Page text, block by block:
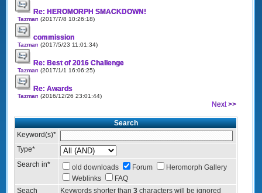
Re: HEROMORPH SMACKDOWN!
Tazman (2017/7/8 10:26:18)
commission
Tazman (2017/5/23 11:01:34)
Re: Best of 2016 Challenge
Tazman (2017/1/1 16:06:25)
Re: Awards
Tazman (2016/12/26 23:01:44)
Next >>
Search
Keyword(s)*
Type*
Search in* old downloads Forum
Heromorph Gallery
Weblinks
FAQ
Seach
Keywords shorter than 3 characters will be ignored